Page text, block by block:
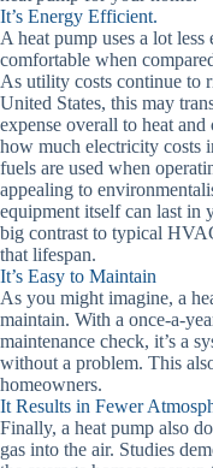
It’s Energy Efficient.
A heat pump uses a lot
comfortable when
As utility costs continue to
United States, this may
expense overall to heat
how much electricity costs
fuels are used when
appealing to
equipment itself can last in
big contrast to typical
that lifespan.
It’s Easy to Maintain
As you might imagine, a
maintain. With a once-a-
maintenance check, it’s a
without a problem. This
homeowners.
It Results in Fewer
Finally, a heat pump also
gas into the air. Studies